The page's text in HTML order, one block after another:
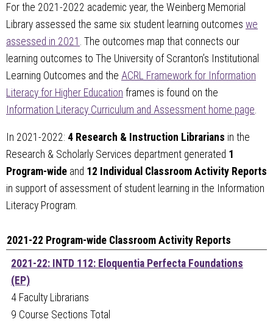
For the 2021-2022 academic year, the Weinberg Memorial
Library assessed the same six student learning outcomes we
assessed in 2021 . The outcomes map that connects our
learning outcomes to The University of Scranton’s Institutional
Learning Outcomes and the ACRL Framework for Information
Literacy for Higher Education frames is found on the
Information Literacy Curriculum and Assessment home page
In 2021-2022: 4 Research & Instruction Librarians in the
Research & Scholarly Services department generated 1
Program-wide and 12 Individual Classroom Activity Reports
in support of assessment of student learning in the Information
Literacy Program.
2021-22 Program-wide Classroom Activity Reports
2021-22: INTD 112: Eloquentia Perfecta Foundations
(EP)
4 Faculty Librarians
9 Course Sections Total